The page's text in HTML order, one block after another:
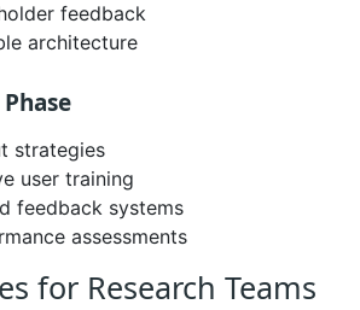
feedback
architecture
strategies
user training
feedback systems
assessments
for Research Teams